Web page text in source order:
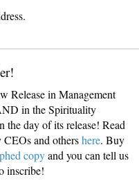
Release in Management
in the Spirituality
the day of its release! Read
and othershere. Buy
copyand you can tell us
inscribe!